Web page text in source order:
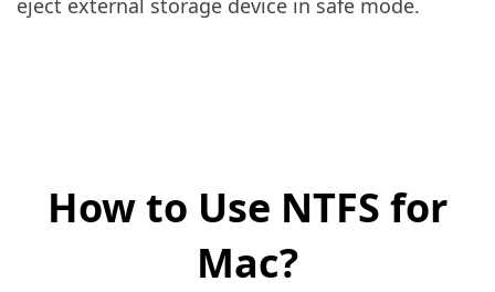
eject external storage device in safe mode.
How to Use NTFS for
Mac?